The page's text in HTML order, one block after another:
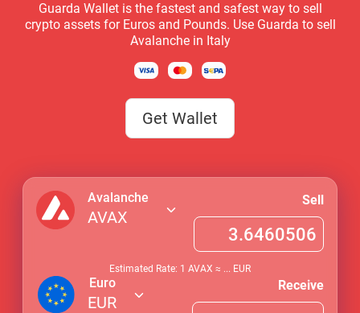
Guarda Wallet is the fastest and safest way to sell
crypto assets for Euros and Pounds. Use Guarda to sell
Avalanche in Italy
Get Wallet
Avalanche
AVAX
Sell
Estimated Rate: 1 AVAX ≈ ... EUR
Euro
EUR
Receive